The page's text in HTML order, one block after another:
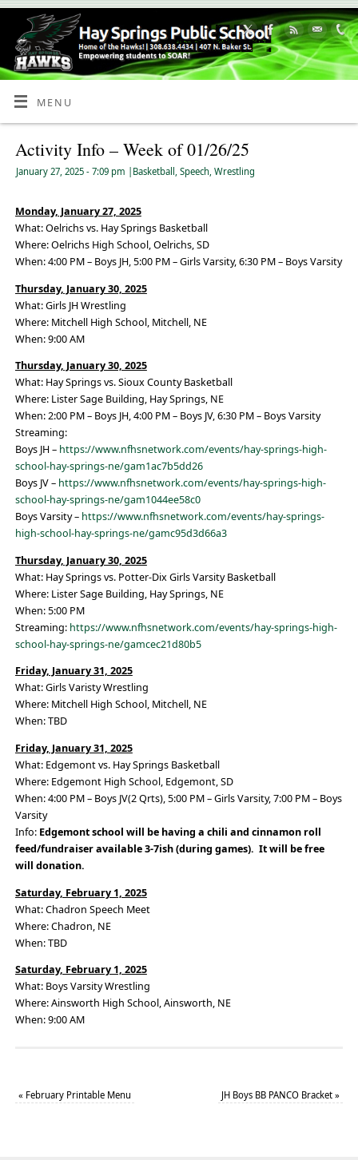
Skip
Content
MENU
Activity Info – Week of 01/26/25
January 27, 2025 - 7:09 pm Basketball Speech Wrestling
Monday, January 27, 2025
What: Oelrichs vs. Hay Springs Basketball
Where: Oelrichs High School, Oelrichs, SD
When: 4:00 PM – Boys JH, 5:00 PM – Girls Varsity, 6:30 PM – Boys Varsity
Thursday, January 30, 2025
What: Girls JH Wrestling
Where: Mitchell High School, Mitchell, NE
When: 9:00 AM
Thursday, January 30, 2025
What: Hay Springs vs. Sioux County Basketball
Where: Lister Sage Building, Hay Springs, NE
When: 2:00 PM – Boys JH, 4:00 PM – Boys JV, 6:30 PM – Boys Varsity
Streaming:
Boys JH – https://www.nfhsnetwork.com/events/hay-springs-high-
school-hay-springs-ne/gam1ac7b5dd26
Boys JV – https://www.nfhsnetwork.com/events/hay-springs-high-
school-hay-springs-ne/gam1044ee58c0
Boys Varsity – https://www.nfhsnetwork.com/events/hay-springs-
high-school-hay-springs-ne/gamc95d3d66a3
Thursday, January 30, 2025
What: Hay Springs vs. Potter-Dix Girls Varsity Basketball
Where: Lister Sage Building, Hay Springs, NE
When: 5:00 PM
Streaming: https://www.nfhsnetwork.com/events/hay-springs-high-
school-hay-springs-ne/gamcec21d80b5
Friday, January 31, 2025
What: Girls Varisty Wrestling
Where: Mitchell High School, Mitchell, NE
When: TBD
Friday, January 31, 2025
What: Edgemont vs. Hay Springs Basketball
Where: Edgemont High School, Edgemont, SD
When: 4:00 PM – Boys JV(2 Qrts), 5:00 PM – Girls Varsity, 7:00 PM – Boys
Varsity
Info: Edgemont school will be having a chili and cinnamon roll
feed/fundraiser available 3-7ish (during games). It will be free
will donation.
Saturday, February 1, 2025
What: Chadron Speech Meet
Where: Chadron, NE
When: TBD
Saturday, February 1, 2025
What: Boys Varsity Wrestling
Where: Ainsworth High School, Ainsworth, NE
When: 9:00 AM
« February Printable Menu JH Boys BB PANCO Bracket»